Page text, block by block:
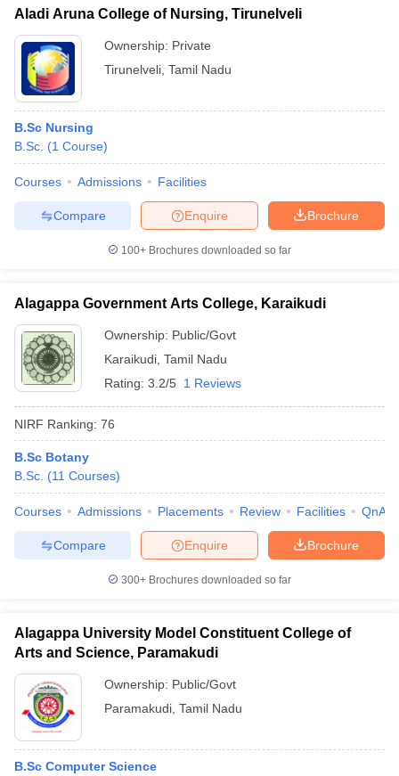
Aladi Aruna College of Nursing, Tirunelveli
Ownership: Private
Tirunelveli Tamil Nadu
B.Sc Nursing
B.Sc. (1 Course)
Courses Admissions Facilities
Brochure
Enquire
Compare
100+ Brochures downloaded so far
Alagappa Government Arts College, Karaikudi
Ownership: Public/Govt
Karaikudi Tamil Nadu
Rating: 3.2/5 1 Reviews
NIRF Ranking: 76
B.Sc Botany
B.Sc. (11 Courses)
Courses Admissions Placements Review Facilities QnA
Brochure
Enquire
Compare
300+ Brochures downloaded so far
Alagappa University Model Constituent College of
Arts and Science, Paramakudi
Ownership: Public/Govt
Paramakudi Tamil Nadu
B.Sc Computer Science